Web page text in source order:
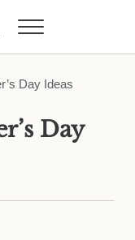
Menu
Day Ideas
Day